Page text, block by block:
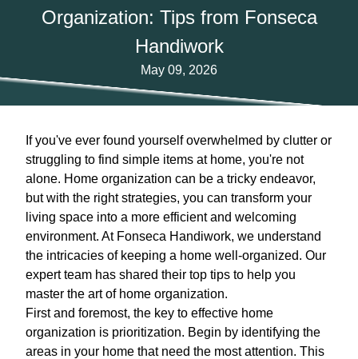
Organization: Tips from Fonseca
Handiwork
May 09, 2026
If you've ever found yourself overwhelmed by clutter or
struggling to find simple items at home, you're not
alone. Home organization can be a tricky endeavor,
but with the right strategies, you can transform your
living space into a more efficient and welcoming
environment. At Fonseca Handiwork, we understand
the intricacies of keeping a home well-organized. Our
expert team has shared their top tips to help you
master the art of home organization.
First and foremost, the key to effective home
organization is prioritization. Begin by identifying the
areas in your home that need the most attention. This